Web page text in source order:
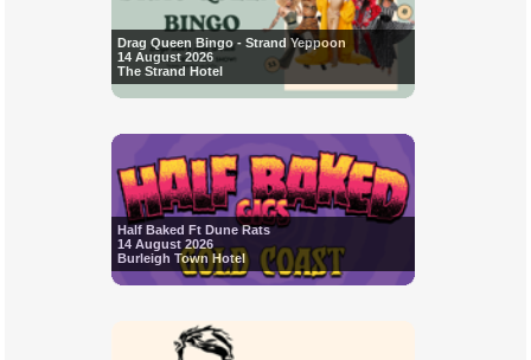
Drag Queen Bingo - Strand Yeppoon
14 August 2026
The Strand Hotel
Half Baked Ft Dune Rats
14 August 2026
Burleigh Town Hotel